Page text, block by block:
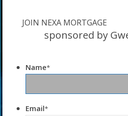
JOIN NEXA MORTGAGE
sponsored by
Name*
Email*